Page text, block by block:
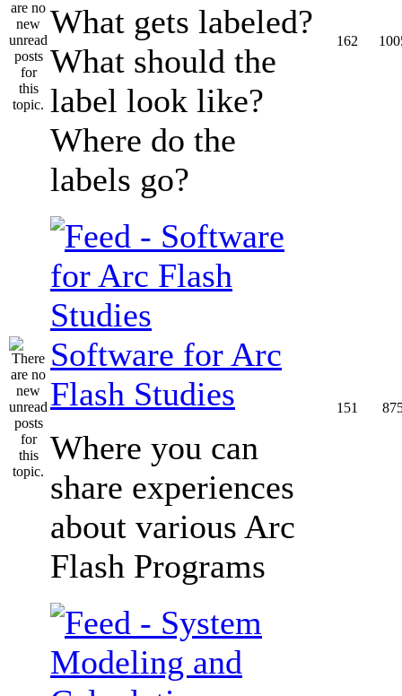
What gets labeled?
What should the
label look like?
Where do the
labels go?
162
Software for Arc
Flash Studies
Where you can
share experiences
about various Arc
Flash Programs
151